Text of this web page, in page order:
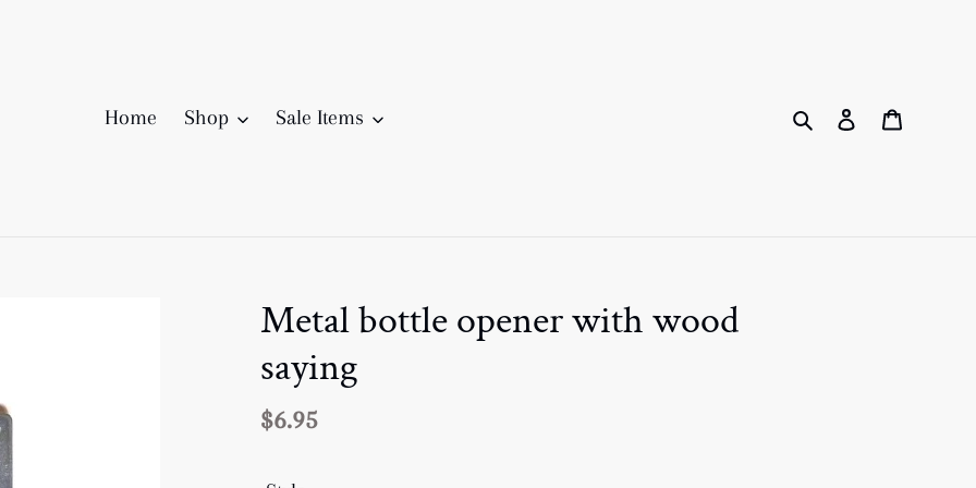
Home
Shop Sale Items SearchLog in
Metal bottle opener with wood
saying
Regular
$6.95